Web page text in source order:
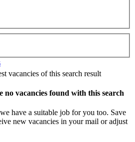
vacancies of this search result
no vacancies found with this search
have a suitable job for you too. Save
new vacancies in your mail or adjust